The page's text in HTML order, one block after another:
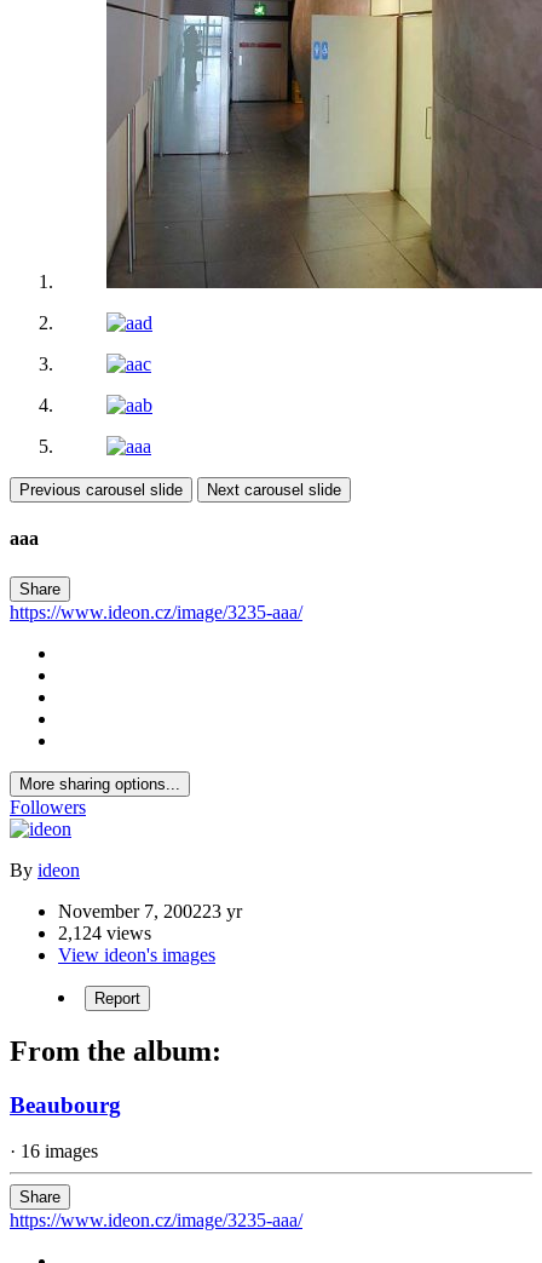
Previous carousel slide Next carousel slide
aaa
Share
https://www.ideon.cz/image/3235-aaa/
More sharing options...
Followers
By ideon
November 7, 200223 yr
2,124 views
View ideon's images
Report
From the album:
Beaubourg
· 16 images
Share
https://www.ideon.cz/image/3235-aaa/